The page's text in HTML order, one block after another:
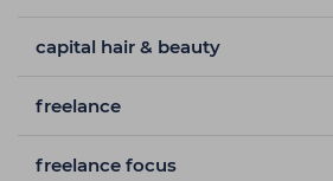
capital hair & beauty
freelance
freelance focus